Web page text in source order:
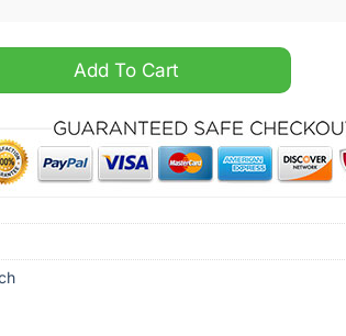
NHL Personalized Steel Watch quantity
Add To Cart